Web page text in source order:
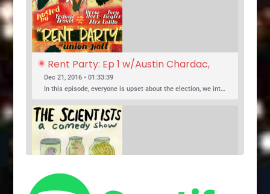
Rent Party: Ep 1 w/Austin Chardac,
Clark Jones, Jo Firestone, Ariel Elias,
Karl Hess
Dec 21, 2016 • 01:33:39
In this episode, everyone is upset about the election, we introduce a new co-host, and Jo Firestone puts the band’s music history knowledge to the test.